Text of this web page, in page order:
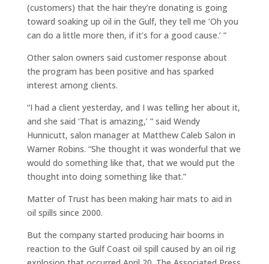
(customers) that the hair they’re donating is going
toward soaking up oil in the Gulf, they tell me ‘Oh you
can do a little more then, if it’s for a good cause.’ ”
Other salon owners said customer response about
the program has been positive and has sparked
interest among clients.
“I had a client yesterday, and I was telling her about it,
and she said ‘That is amazing,’ ” said Wendy
Hunnicutt, salon manager at Matthew Caleb Salon in
Warner Robins. “She thought it was wonderful that we
would do something like that, that we would put the
thought into doing something like that.”
Matter of Trust has been making hair mats to aid in
oil spills since 2000.
But the company started producing hair booms in
reaction to the Gulf Coast oil spill caused by an oil rig